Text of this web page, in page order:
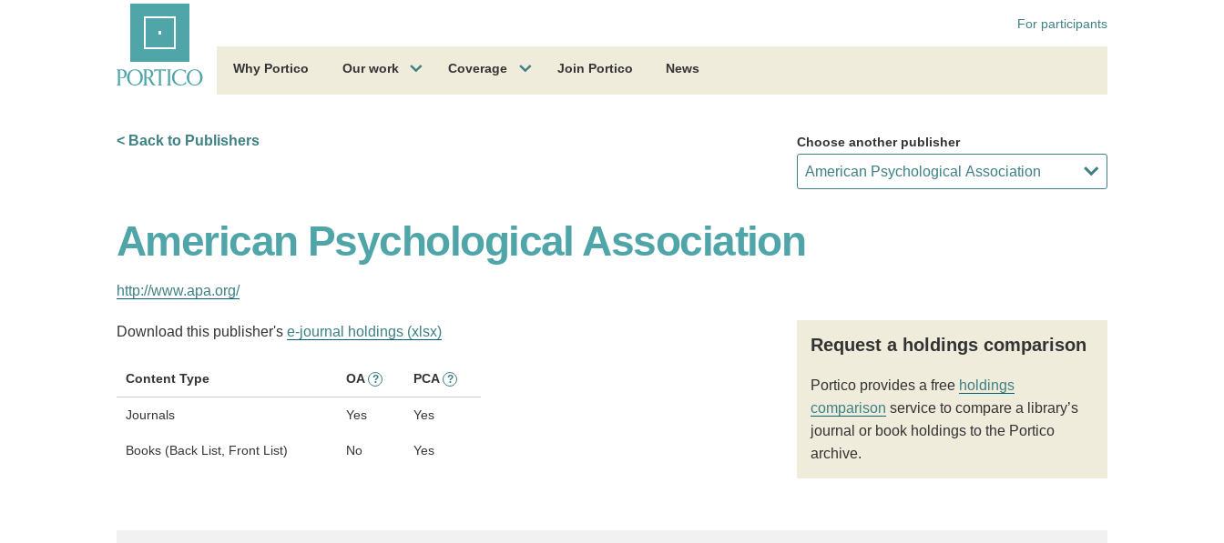
For participants
Why Portico Our work Coverage Join Portico News
< Back to Publishers Choose another publisher
American Psychological Association
http://www.apa.org/
Download this publisher's e-journal holdings (xlsx)
Content Type OA ? PCA ?
Journals Yes Yes
Books (Back List, Front List) No Yes
Request a holdings comparison
Portico provides a free holdings
comparison service to compare a library’s
journal or book holdings to the Portico
archive.